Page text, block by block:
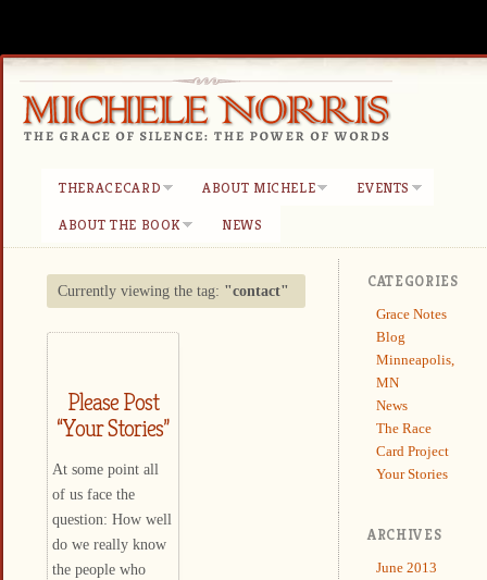
THERACECARD ABOUT MICHELE
EVENTS
ABOUT THE BOOK
NEWS
Currently viewing the tag: "contact"
Please Post
“Your Stories”
At some point all
of us face the
question: How well
do we really know
the people who
CATEGORIES
Grace Notes
Blog
Minneapolis,
MN
News
The Race
Card Project
Your Stories
ARCHIVES
June 2013